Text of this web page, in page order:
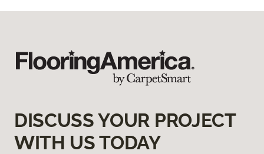
DISCUSS YOUR PROJECT
WITH US TODAY